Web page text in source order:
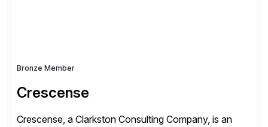
Bronze Member
Crescense
Crescense, a Clarkston Consulting Company, is an